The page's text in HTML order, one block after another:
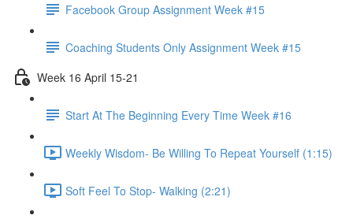
Facebook Group Assignment Week #15
Coaching Students Only Assignment Week #15
Week 16 April 15-21
Start At The Beginning Every Time Week #16
Weekly Wisdom- Be Willing To Repeat Yourself (1:15)
Soft Feel To Stop- Walking (2:21)